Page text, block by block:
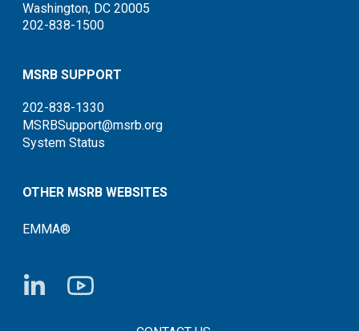
Washington, DC 20005
202-838-1500
MSRB SUPPORT
202-838-1330
MSRBSupport@msrb.org
System Status
OTHER MSRB WEBSITES
EMMA®
FOOTER CONTACT LINKS